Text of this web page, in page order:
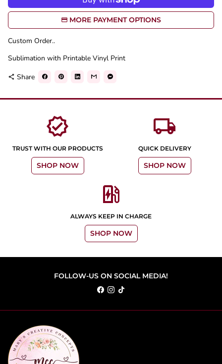
MORE PAYMENT OPTIONS
Custom Order..
Sublimation with Printable Vinyl Print
share Share
verified
TRUST WITH OUR PRODUCTS
SHOP NOW
local_shipping
QUICK DELIVERY
SHOP NOW
ev_station
ALWAYS KEEP IN CHARGE
SHOP NOW
FOLLOW-US ON SOCIAL MEDIA!